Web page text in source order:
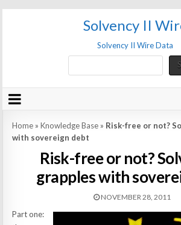
Solvency II
Solvency II Wire Data
Home »Knowledge Base » Risk-free or not?
with sovereign debt
Risk-free or not?
grapples with
NOVEMBER 28, 2011
Part one: